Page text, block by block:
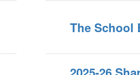
The School